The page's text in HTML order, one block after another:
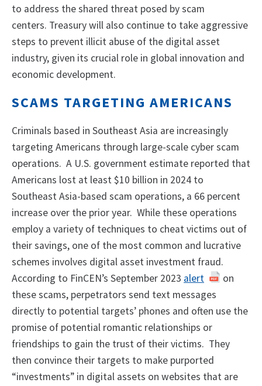
to address the shared threat posed by scam
centers. Treasury will also continue to take aggressive
steps to prevent illicit abuse of the digital asset
industry, given its crucial role in global innovation and
economic development.
SCAMS TARGETING AMERICANS
Criminals based in Southeast Asia are increasingly
targeting Americans through large-scale cyber scam
operations. A U.S. government estimate reported that
Americans lost at least $10 billion in 2024 to
Southeast Asia-based scam operations, a 66 percent
increase over the prior year. While these operations
employ a variety of techniques to cheat victims out of
their savings, one of the most common and lucrative
schemes involves digital asset investment fraud.
According to FinCEN’s September 2023 alert
on
these scams, perpetrators send text messages
directly to potential targets’ phones and often use the
promise of potential romantic relationships or
friendships to gain the trust of their victims. They
then convince their targets to make purported
“investments” in digital assets on websites that are